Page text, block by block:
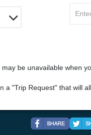
be unavailable when
"Trip Request" that